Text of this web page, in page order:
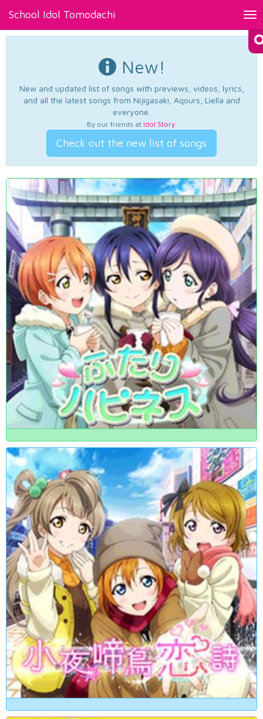
School Idol Tomodachi
New!
New and updated list of songs with previews, videos, lyrics,
and all the latest songs from Nijigasaki, Aqours, Liella and
everyone.
By our friends at Idol Story.
Check out the new list of songs